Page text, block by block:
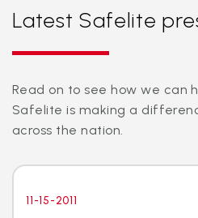
Latest Safelite
Read on to see how we can
Safelite is making a
across the nation.
11-15-2011